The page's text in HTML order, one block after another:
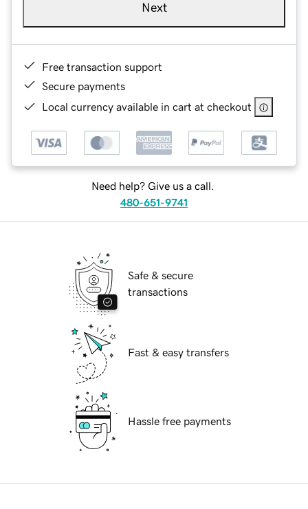
Next
Free transaction support
Secure payments
Local currency available in cart at checkout
Need help? Give us a call.
480-651-9741
Safe & secure
transactions
Fast & easy transfers
Hassle free payments